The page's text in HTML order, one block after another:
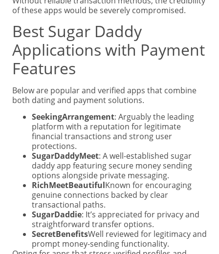
of these apps would be severely compromised.
Best Sugar Daddy
Applications with Payment
Features
Below are popular and verified apps that combine
both dating and payment solutions.
SeekingArrangement: Arguably the leading
platform with a reputation for legitimate
financial transactions and strong user
protections.
SugarDaddyMeet: A well-established sugar
daddy app featuring secure money sending
options alongside private messaging.
RichMeetBeautifulKnown for encouraging
genuine connections backed by clear
transactional paths.
SugarDaddie: It’s appreciated for privacy and
straightforward transfer options.
SecretBenefitsWell reviewed for legitimacy and
prompt money-sending functionality.